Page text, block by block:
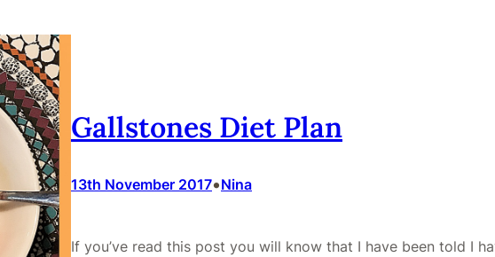
Gallstones Diet Plan
13th November 2017•Nina
If you’ve read this post you will know that I have been told I